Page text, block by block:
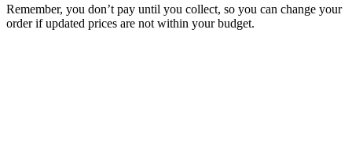
Remember, you don’t pay until you collect, so you can change your
order if updated prices are not within your budget.